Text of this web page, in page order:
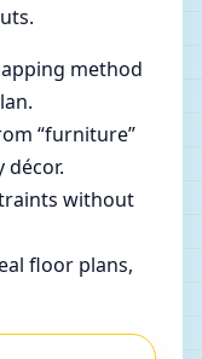
method
“furniture”
décor.
without
floor plans,